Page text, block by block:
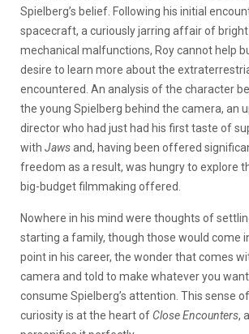
Spielberg’s belief. Following his initial
spacecraft, a curiously jarring affair of bright
mechanical malfunctions, Roy cannot help
desire to learn more about the
encountered. An analysis of the character
the young Spielberg behind the camera, an
director who had just had his first taste of
with Jawsand, having been offered
freedom as a result, was hungry to explore
big-budget filmmaking offered.
Nowhere in his mind were thoughts of
starting a family, though those would come
point in his career, the wonder that comes
camera and told to make whatever you
consume Spielberg’s attention. This sense
curiosity is at the heart of Close Encounters,